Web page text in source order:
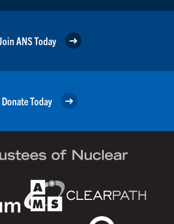
ANS Today
Donate Today